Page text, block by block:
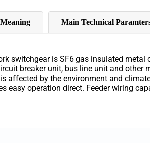
Main Technical
switchgear is SF6 gas insulated metal
breaker unit, bus line unit and other
is affected by the environment and
easy operation direct. Feederwiring